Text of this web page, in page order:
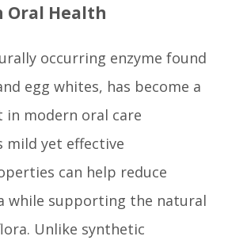
Health
occurring enzyme found
egg whites, has become a
modern oral care
yet effective
can help reduce
while supporting the natural
Unlike synthetic